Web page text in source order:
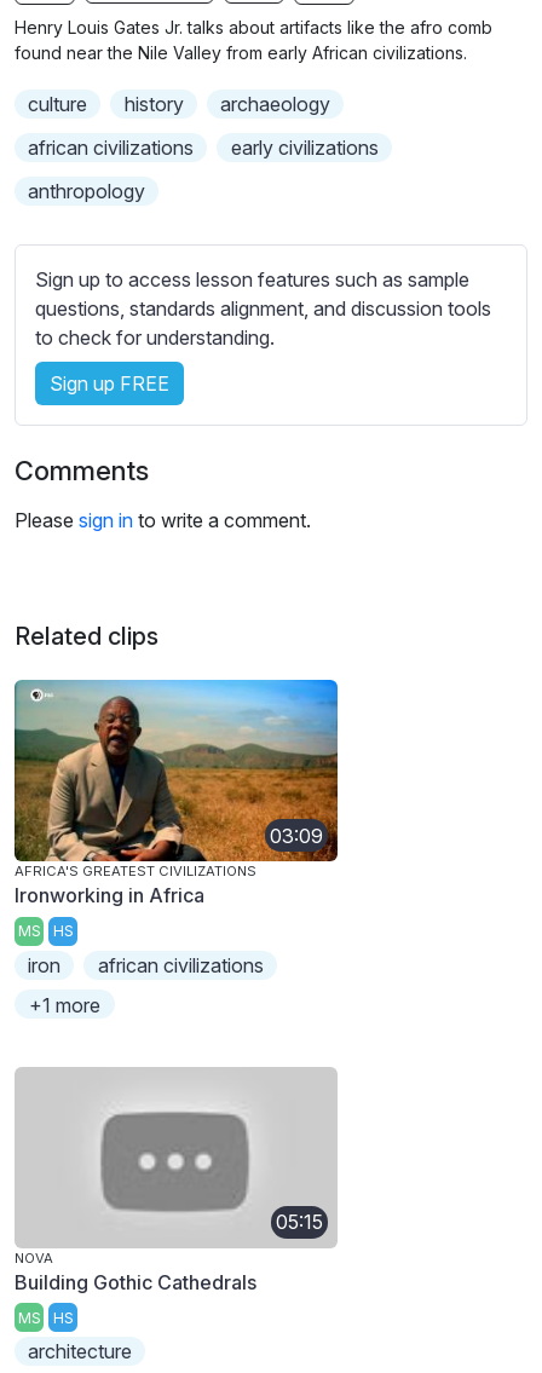
g
b
t
s
e
t
t
i
n
g
s
Henry Louis Gates Jr. talks about artifacts like the afro comb
found near the Nile Valley from early African civilizations.
culture history
archaeology
african civilizations
early civilizations
anthropology
Sign up to access lesson features such as sample
questions, standards alignment, and discussion tools
to check for understanding.
Sign up FREE
Comments
Please sign in to write a comment.
Related clips
03:09
AFRICA'S GREATEST CIVILIZATIONS
Ironworking in Africa
MS HS
iron
african civilizations
+1 more
05:15
NOVA
Building Gothic Cathedrals
MS HS
architecture